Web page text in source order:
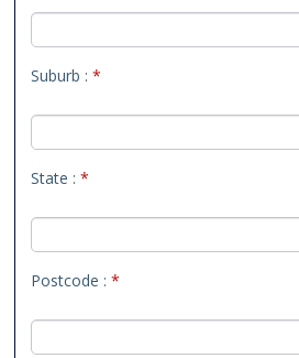
Suburb :*
State :*
Postcode :*